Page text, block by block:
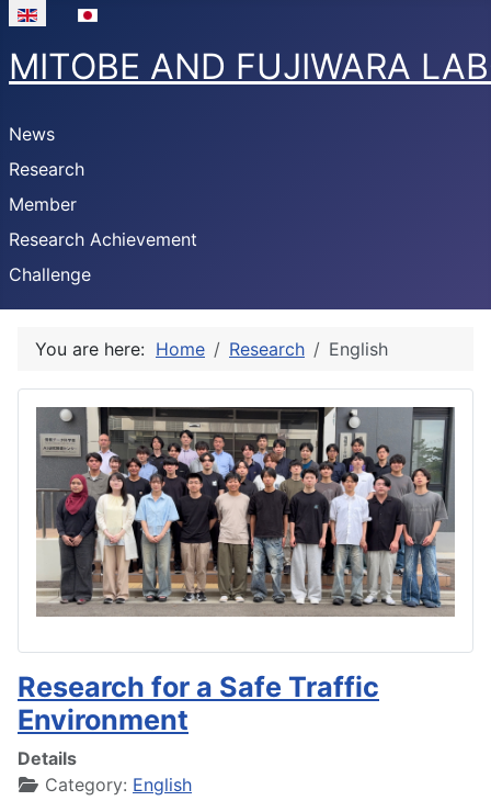
Select your language
MITOBE AND FUJIWARA
News
Research
Member
Research Achievement
Challenge
You are here: Home Research English
Research for a Safe Traffic
Environment
Details
Category: English